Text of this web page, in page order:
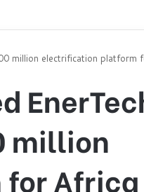
million electrification platform
million
Africa